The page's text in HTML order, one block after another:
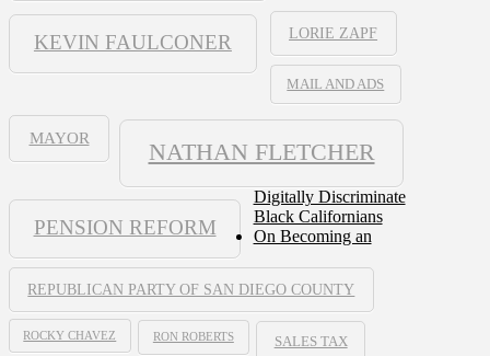
KEVIN FAULCONER LORIE ZAPF
MAIL AND ADS
MAYOR
NATHAN FLETCHER
PENSION REFORM
REPUBLICAN PARTY OF SAN DIEGO COUNTY
ROCKY CHAVEZ RON ROBERTS SALES TAX
Digitally Discriminate
Black Californians
On Becoming an